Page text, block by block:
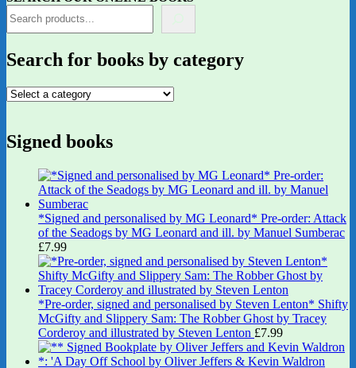
Search for books by category
Signed books
*Signed and personalised by MG Leonard* Pre-order: Attack
of the Seadogs by MG Leonard and ill. by Manuel Sumberac
£7.99
*Pre-order, signed and personalised by Steven Lenton* Shifty
McGifty and Slippery Sam: The Robber Ghost by Tracey
Corderoy and illustrated by Steven Lenton £7.99